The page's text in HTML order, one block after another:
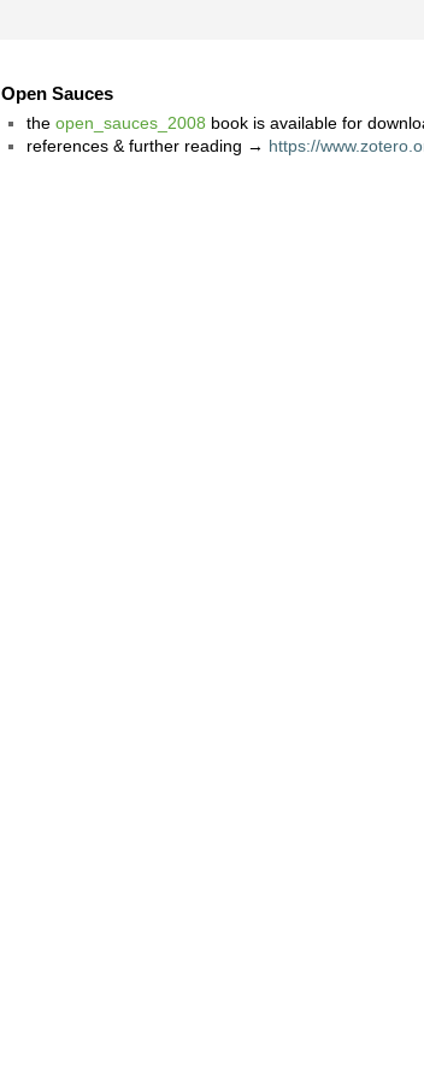
Open Sauces
theopen_sauces_2008 book is available for
references & further reading → https://